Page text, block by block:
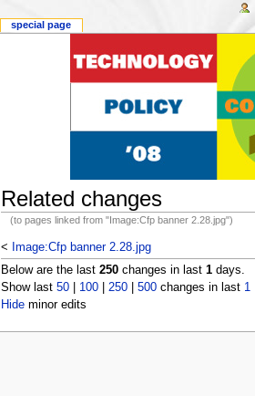
Related changes
(to pages linked from "Image:Cfp banner 2.28.jpg")
<
Image:Cfp banner 2.28.jpg
Below are the last 250changes in last 1days.
Show last 50| 100| 250| 500changes in last 1
Hideminor edits
special page